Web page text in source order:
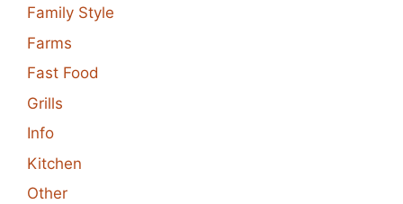
Family Style
Farms
Fast Food
Grills
Info
Kitchen
Other